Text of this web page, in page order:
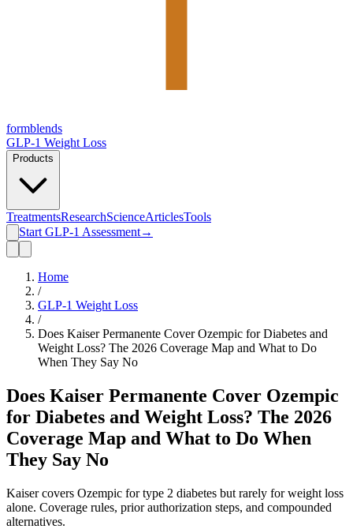
formblends
GLP-1 Weight Loss
Products
TreatmentsResearchScienceArticlesTools
Start GLP-1 Assessment→
Home
/
GLP-1 Weight Loss
/
Does Kaiser Permanente Cover Ozempic for Diabetes and
Weight Loss? The 2026 Coverage Map and What to Do
When They Say No
Does Kaiser Permanente Cover Ozempic
for Diabetes and Weight Loss? The 2026
Coverage Map and What to Do When
They Say No
Kaiser covers Ozempic for type 2 diabetes but rarely for weight loss
alone. Coverage rules, prior authorization steps, and compounded
alternatives.